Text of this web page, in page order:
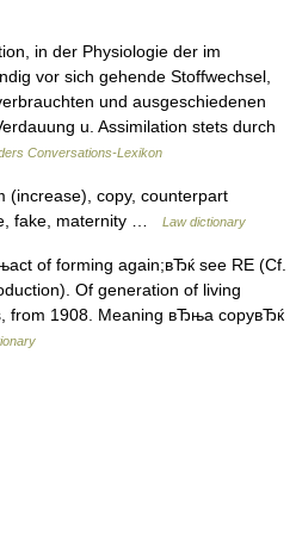
in der Physiologie der im
vor sich gehende Stoffwechsel,
und ausgeschiedenen
u. Assimilation stets durch
Conversations-Lexikon
(increase), copy, counterpart
fake, maternity …
Law dictionary
of forming again;вЂќ see RE (Cf.
Of generation of living
from 1908. Meaning вЂњa copyвЂќ